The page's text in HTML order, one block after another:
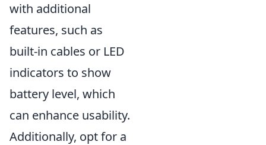
with additional
features, such as
built-in cables or LED
indicators to show
battery level, which
can enhance usability.
Additionally, opt for a